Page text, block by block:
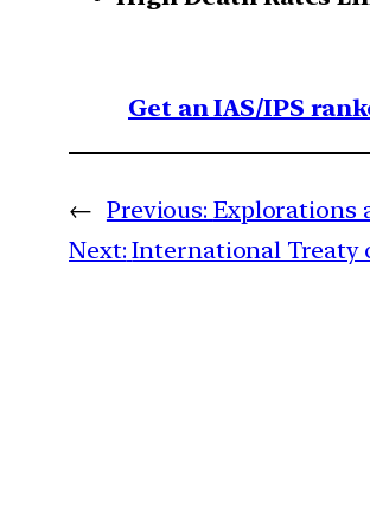
Get an IAS/IPS
← Previous: Explorations
Next: International Treaty